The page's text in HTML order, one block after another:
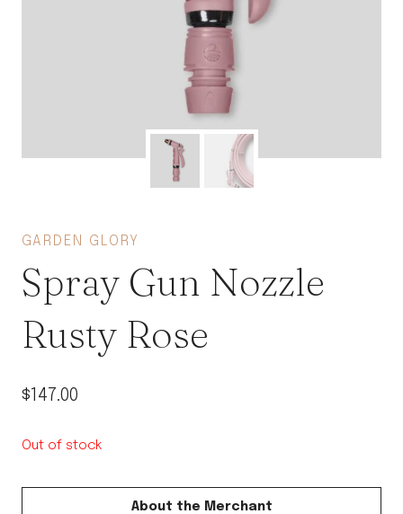
GARDEN GLORY
Spray Gun Nozzle
Rusty Rose
$147.00
Out of stock
About the Merchant